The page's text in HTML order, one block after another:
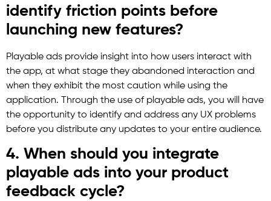
identify friction points before
launching new features?
Playable ads provide insight into how users interact with
the app, at what stage they abandoned interaction and
when they exhibit the most caution while using the
application. Through the use of playable ads, you will have
the opportunity to identify and address any UX problems
before you distribute any updates to your entire audience.
4. When should you integrate
playable ads into your product
feedback cycle?